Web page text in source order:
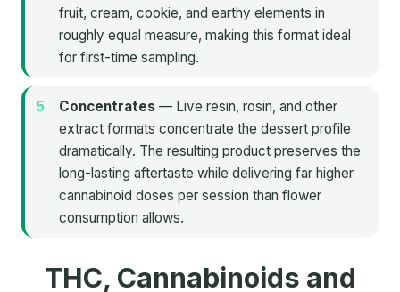
fruit, cream, cookie, and earthy elements in
roughly equal measure, making this format ideal
for first-time sampling.
Concentrates — Live resin, rosin, and other
extract formats concentrate the dessert profile
dramatically. The resulting product preserves the
long-lasting aftertaste while delivering far higher
cannabinoid doses per session than flower
consumption allows.
THC, Cannabinoids and